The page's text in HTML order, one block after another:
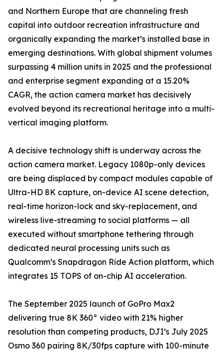
and Northern Europe that are channeling fresh
capital into outdoor recreation infrastructure and
organically expanding the market’s installed base in
emerging destinations. With global shipment volumes
surpassing 4 million units in 2025 and the professional
and enterprise segment expanding at a 15.20%
CAGR, the action camera market has decisively
evolved beyond its recreational heritage into a multi-
vertical imaging platform.
A decisive technology shift is underway across the
action camera market. Legacy 1080p-only devices
are being displaced by compact modules capable of
Ultra-HD 8K capture, on-device AI scene detection,
real-time horizon-lock and sky-replacement, and
wireless live-streaming to social platforms — all
executed without smartphone tethering through
dedicated neural processing units such as
Qualcomm’s Snapdragon Ride Action platform, which
integrates 15 TOPS of on-chip AI acceleration.
The September 2025 launch of GoPro Max2
delivering true 8K 360° video with 21% higher
resolution than competing products, DJI’s July 2025
Osmo 360 pairing 8K/30fps capture with 100-minute